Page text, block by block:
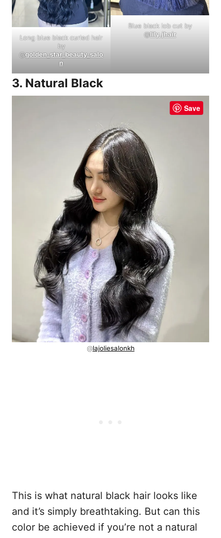
Long blue black curled hair
by
@golden_star_beauty_salo
n
Blue black lob cut by
@lily.jhair
3. Natural Black
Save
@lajoliesalonkh
This is what natural black hair looks like
and it’s simply breathtaking. But can this
color be achieved if you’re not a natural